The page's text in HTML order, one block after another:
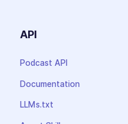
API
Podcast API
Documentation
LLMs.txt